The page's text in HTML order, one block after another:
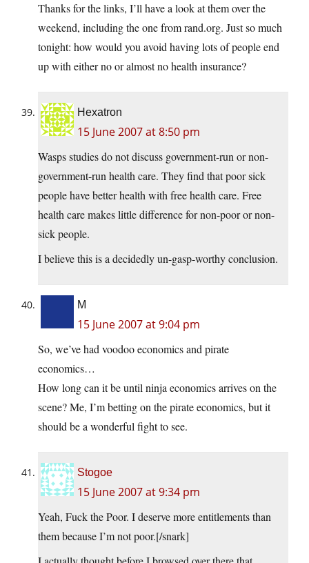
Thanks for the links, I’ll have a look at them over the
weekend, including the one from rand.org. Just so much
tonight: how would you avoid having lots of people end
up with either no or almost no health insurance?
Hexatron
15 June 2007 at 8:50 pm
Wasps studies do not discuss government-run or non-
government-run health care. They find that poor sick
people have better health with free health care. Free
health care makes little difference for non-poor or non-
sick people.
I believe this is a decidedly un-gasp-worthy conclusion.
M
15 June 2007 at 9:04 pm
So, we’ve had voodoo economics and pirate
economics…
How long can it be until ninja economics arrives on the
scene? Me, I’m betting on the pirate economics, but it
should be a wonderful fight to see.
Stogoe
15 June 2007 at 9:34 pm
Yeah, Fuck the Poor. I deserve more entitlements than
them because I’m not poor.[/snark]